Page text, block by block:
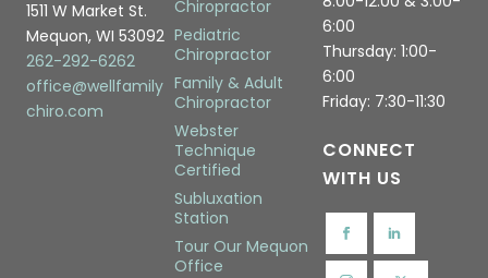
1511 W Market St.
Mequon, WI 53092
262-292-6262
office@wellfamily
chiro.com
Chiropractor
Pediatric
Chiropractor
Family & Adult
Chiropractor
Webster
Technique
Certified
Subluxation
Station
Tour Our Mequon
Office
6:00
Thursday: 1:00-
6:00
Friday: 7:30-11:30
CONNECT
WITH US